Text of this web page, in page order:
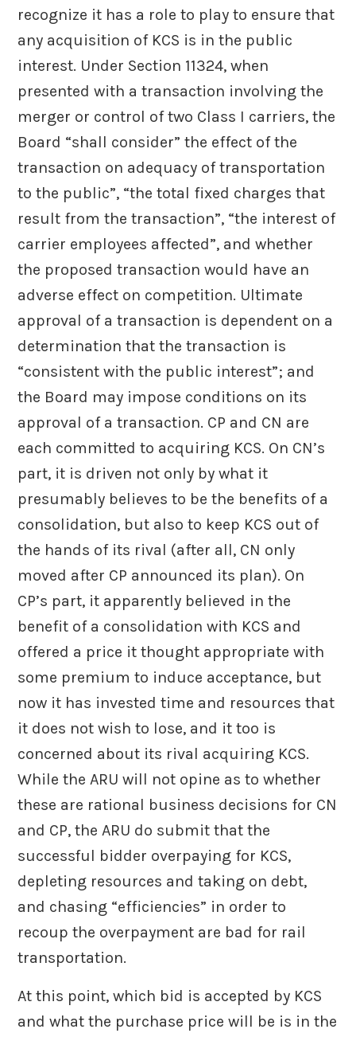
recognize it has a role to play to ensure that
any acquisition of KCS is in the public
interest. Under Section 11324, when
presented with a transaction involving the
merger or control of two Class I carriers, the
Board “shall consider” the effect of the
transaction on adequacy of transportation
to the public”, “the total fixed charges that
result from the transaction”, “the interest of
carrier employees affected”, and whether
the proposed transaction would have an
adverse effect on competition. Ultimate
approval of a transaction is dependent on a
determination that the transaction is
“consistent with the public interest”; and
the Board may impose conditions on its
approval of a transaction. CP and CN are
each committed to acquiring KCS. On CN’s
part, it is driven not only by what it
presumably believes to be the benefits of a
consolidation, but also to keep KCS out of
the hands of its rival (after all, CN only
moved after CP announced its plan). On
CP’s part, it apparently believed in the
benefit of a consolidation with KCS and
offered a price it thought appropriate with
some premium to induce acceptance, but
now it has invested time and resources that
it does not wish to lose, and it too is
concerned about its rival acquiring KCS.
While the ARU will not opine as to whether
these are rational business decisions for CN
and CP, the ARU do submit that the
successful bidder overpaying for KCS,
depleting resources and taking on debt,
and chasing “efficiencies” in order to
recoup the overpayment are bad for rail
transportation.
At this point, which bid is accepted by KCS
and what the purchase price will be is in the